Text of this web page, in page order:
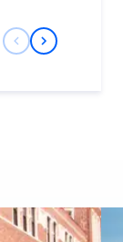
Previous Slide
Next Slide